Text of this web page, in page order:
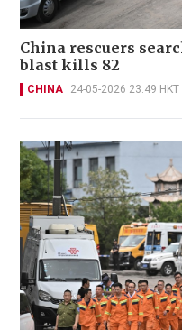
China rescuers
blast kills 82
CHINA 24-05-2026 23:49 HKT